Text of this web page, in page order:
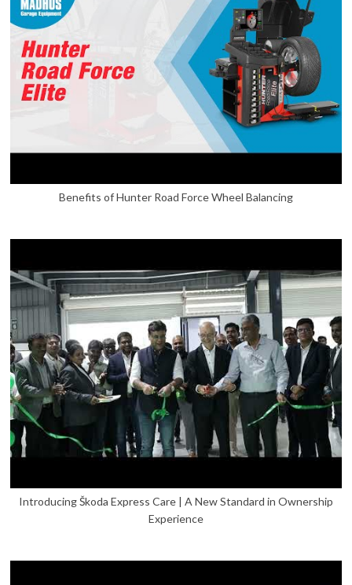
Benefits of Hunter Road Force Wheel Balancing
Introducing Škoda Express Care | A New Standard in Ownership
Experience